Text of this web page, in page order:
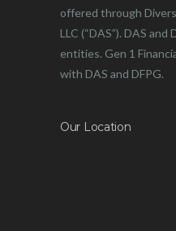
offered through
LLC (“DAS”). DAS
entities. Gen 1
with DAS and DFPG.
Our Location